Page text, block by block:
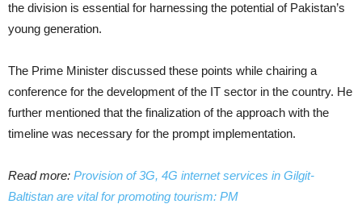
the division is essential for harnessing the potential of Pakistan’s
young generation.
The Prime Minister discussed these points while chairing a
conference for the development of the IT sector in the country. He
further mentioned that the finalization of the approach with the
timeline was necessary for the prompt implementation.
Read more: Provision of 3G, 4G internet services in Gilgit-
Baltistan are vital for promoting tourism: PM